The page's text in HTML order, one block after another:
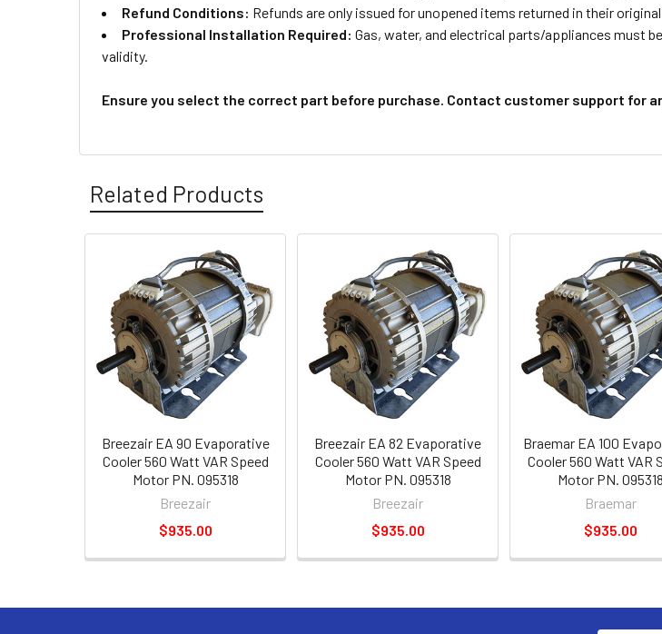
Refund Conditions: Refunds are only issued for unopened items returned in their
Professional Installation Required: Gas, water, and electrical parts/appliances must
validity.
Ensure you select the correct part before purchase. Contact customer support for
Related Products
Breezair EA 90 Evaporative
Cooler 560 Watt VAR Speed
Motor PN. 095318
Breezair
$935.00
Breezair EA 82 Evaporative
Cooler 560 Watt VAR Speed
Motor PN. 095318
Breezair
$935.00
Braemar EA 100
Cooler 560 Watt VAR
Motor PN. 095318
Braemar
$935.00